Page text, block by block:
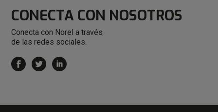
CONECTA CON NOSOTROS
Conecta con Norel a través
de las redes sociales.